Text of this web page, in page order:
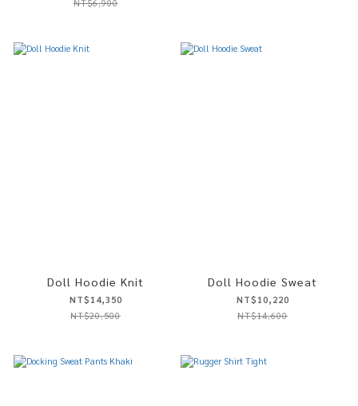
NT$6,900
Doll Hoodie Knit
NT$14,350
NT$20,500
Doll Hoodie Sweat
NT$10,220
NT$14,600